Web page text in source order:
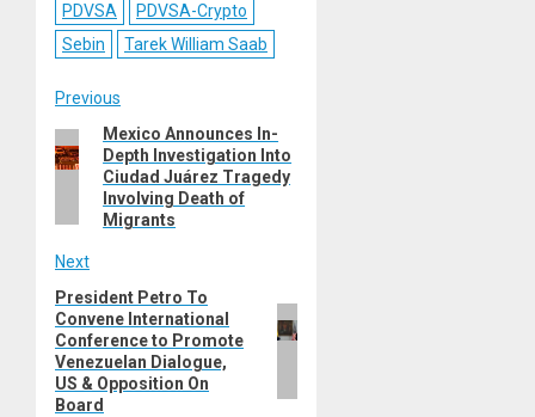
PDVSA
PDVSA-Crypto
Sebin
Tarek William Saab
Post
navigation
Previous
Previous
post:
Mexico Announces In-
Depth Investigation Into
Ciudad Juárez Tragedy
Involving Death of
Migrants
Next
Next
post:
President Petro To
Convene International
Conference to Promote
Venezuelan Dialogue,
US & Opposition On
Board